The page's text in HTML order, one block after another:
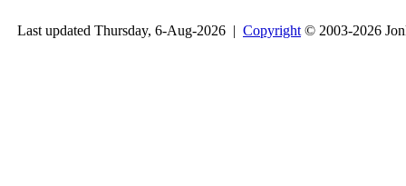
Last updated Thursday, 6-Aug-2026 | Copyright © 2003-2026